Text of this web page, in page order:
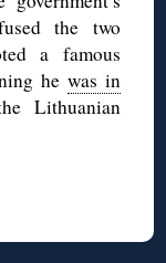
the two
a famous
he was in
Lithuanian